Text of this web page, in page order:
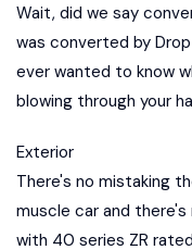
Wait, did we say
was converted by
ever wanted to know
blowing through your
Exterior
There's no mistaking
muscle car and
with 40 series ZR